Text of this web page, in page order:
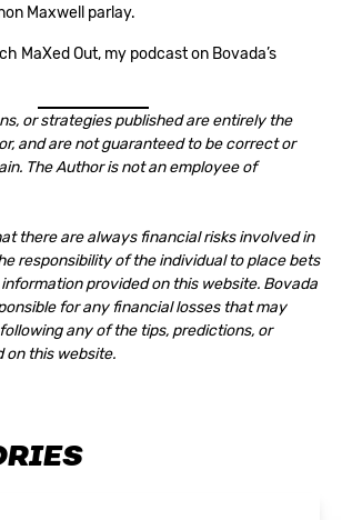
Maxwell parlay.
MaXed Out, my podcast on Bovada’s
or strategies published are entirely the
and are not guaranteed to be correct or
The Author is not an employee of
there are always financial risks involved in
responsibility of the individual to place bets
provided on this website. Bovada
for any financial losses that may
any of the tips, predictions, or
on this website.